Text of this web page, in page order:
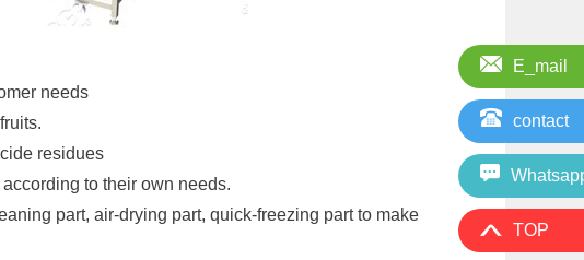
needs
residues
to their own needs.
part, air-drying part, quick-freezing part to make
E_mail
contact
TOP